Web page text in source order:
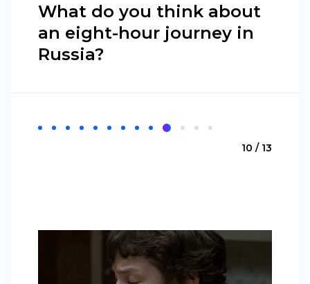
What do you think about
an eight-hour journey in
Russia?
10 / 13